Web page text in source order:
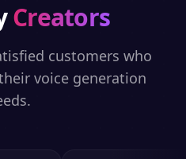
Creators
customers who
voice generation